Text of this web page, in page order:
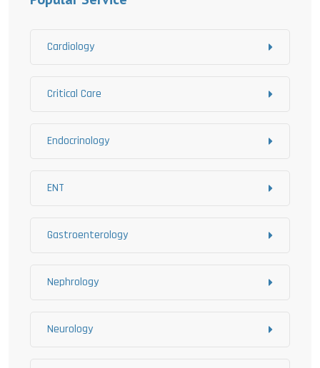
Cardiology
Critical Care
Endocrinology
ENT
Gastroenterology
Nephrology
Neurology